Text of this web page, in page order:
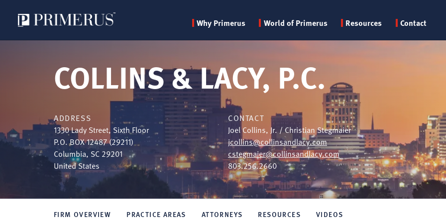
Primary
menu
Why Primerus World of Primerus Resources Contact
COLLINS & LACY, P.C.
ADDRESS
1330 Lady Street, Sixth Floor
P.O. BOX 12487 (29211)
Columbia, SC 29201
United States
CONTACT
Joel Collins, Jr. / Christian Stegmaier
jcollins@collinsandlacy.com
cstegmaier@collinsandlacy.com
803.256.2660
FIRM OVERVIEW PRACTICE AREAS ATTORNEYS RESOURCES VIDEOS